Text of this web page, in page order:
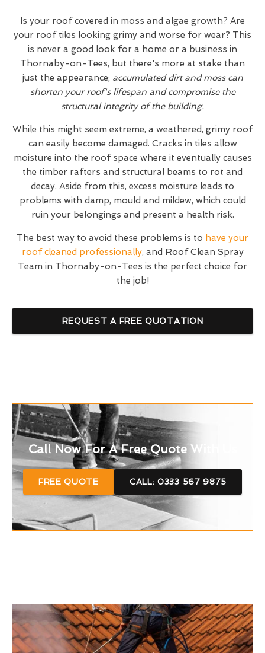
Is your roof covered in moss and algae growth? Are
your roof tiles looking grimy and worse for wear? This
is never a good look for a home or a business in
Thornaby-on-Tees, but there's more at stake than
just the appearance; accumulated dirt and moss can
shorten your roof's lifespan and compromise the
structural integrity of the building.
While this might seem extreme, a weathered, grimy roof
can easily become damaged. Cracks in tiles allow
moisture into the roof space where it eventually causes
the timber rafters and structural beams to rot and
decay. Aside from this, excess moisture leads to
problems with damp, mould and mildew, which could
ruin your belongings and present a health risk.
The best way to avoid these problems is to have your
roof cleaned professionally, and Roof Clean Spray
Team in Thornaby-on-Tees is the perfect choice for
the job!
REQUEST A FREE QUOTATION
Call Now For A Free Quote With Us
FREE QUOTE CALL: 0333 567 9875